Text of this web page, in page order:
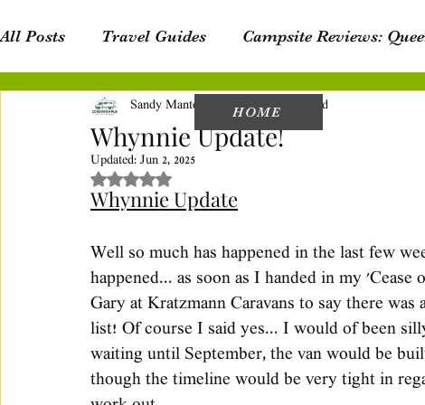
All Posts Travel Guides Campsite Reviews:
Campsite Reviews: New South Wales
Product Reviews
Whynnie Update!
Sandy Mantova Jul 18, 20234 min read
Updated: Jun 2, 2025
Rated NaN out of 5 stars.
Whynnie Update
Well so much has happened in the last few
happened... as soon as I handed in my
Gary at Kratzmann Caravans to say there
list! Of course I said yes... I would of been
waiting until September, the van would be
though the timeline would be very tight in
HOME